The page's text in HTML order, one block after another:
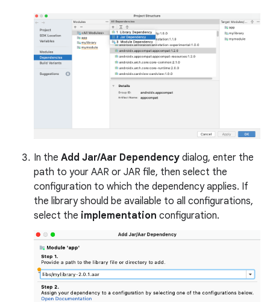
In the Add Jar/Aar Dependency dialog, enter the
path to your AAR or JAR file, then select the
configuration to which the dependency applies. If
the library should be available to all configurations,
select the implementation configuration.